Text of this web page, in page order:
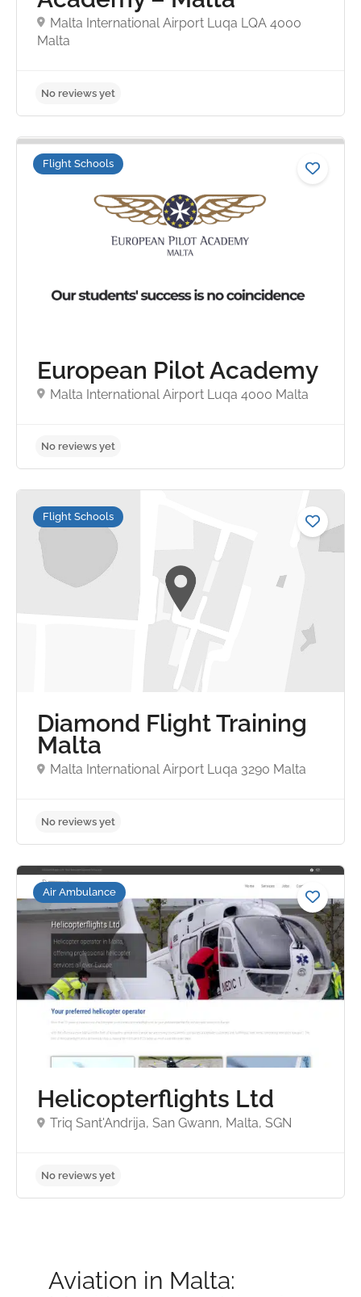
Malta International Airport Luqa LQA 4000
Malta
Flight Schools
European Pilot Academy
Malta International Airport Luqa 4000 Malta
No reviews yet
Flight Schools
Diamond Flight Training
Malta
Malta International Airport Luqa 3290 Malta
Air Ambulance
Helicopterflights Ltd
Triq Sant'Andrija, San Gwann, Malta, SGN
Aviation in Malta: